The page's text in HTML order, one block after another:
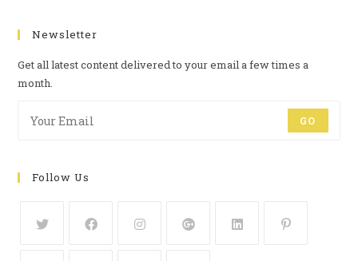
Newsletter
Get all latest content delivered to your email a few times a
month.
GO
Follow Us